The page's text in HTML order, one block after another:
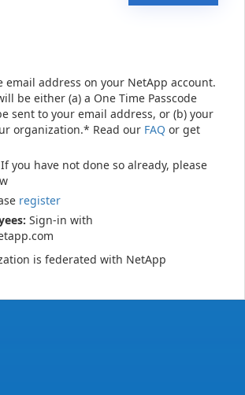
email address on your NetApp account.
be either (a) a One Time Passcode
sent to your email address, or (b) your
organization.* Read our FAQ or get
If you have not done so already, please
register
Sign-in with
is federated with NetApp